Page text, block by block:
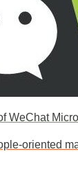
WeChat
oriented